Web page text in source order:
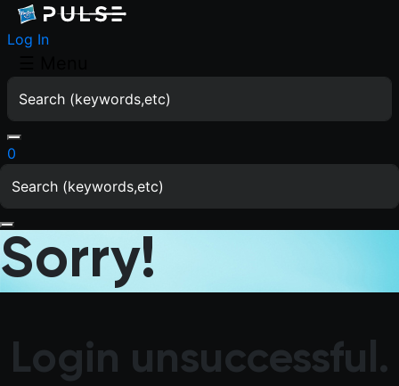
Log In
0
Sorry!
Login unsuccessful.